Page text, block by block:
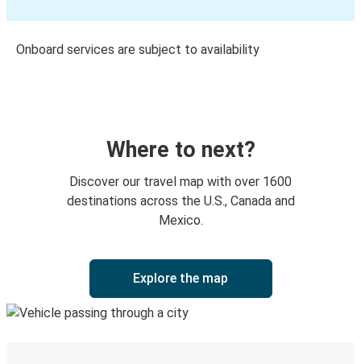
Onboard services are subject to availability
Where to next?
Discover our travel map with over 1600
destinations across the U.S., Canada and
Mexico.
Explore the map